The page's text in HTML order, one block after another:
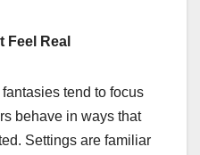
Real
tend to focus
behave in ways that
Settings are familiar